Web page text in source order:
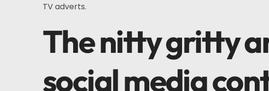
TV adverts.
The nitty gritty
social media